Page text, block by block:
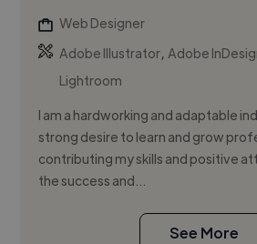
Web Designer
Adobe Illustrator,Adobe
Lightroom
I am a hardworking and adaptable
strong desire to learn and grow
contributing my skills and positive
the success and...
See More